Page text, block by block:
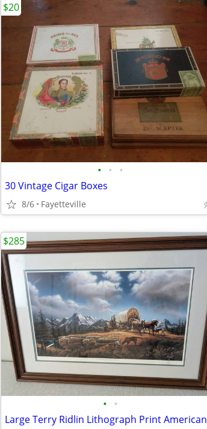
• • •
30 Vintage Cigar Boxes
8/6 Fayetteville
$20
• •
$285